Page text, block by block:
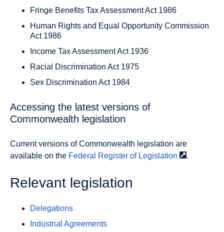
Fringe Benefits Tax Assessment Act 1986
Human Rights and Equal Opportunity Commission
Act 1986
Income Tax Assessment Act 1936
Racial Discrimination Act 1975
Sex Discrimination Act 1984
Accessing the latest versions of
Commonwealth legislation
Current versions of Commonwealth legislation are
available on the Federal Register of Legislation .
Relevant legislation
Delegations
Industrial Agreements